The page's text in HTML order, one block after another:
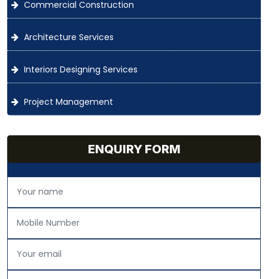
Commercial Construction
Architecture Services
Interiors Designing Services
Project Management
ENQUIRY FORM